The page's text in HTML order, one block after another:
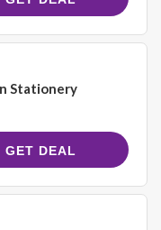
Stationery
GET DEAL